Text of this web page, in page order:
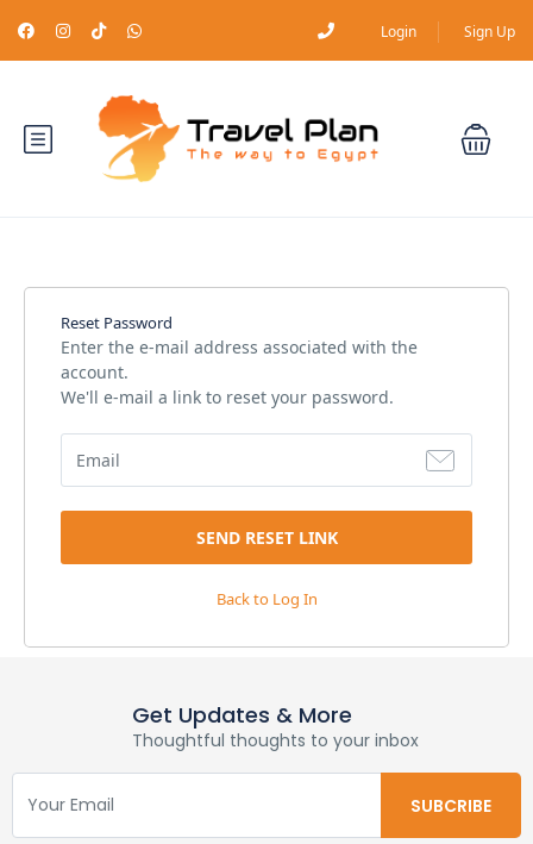
Login Sign Up
Reset Password
Enter the e-mail address associated with the
account.
We'll e-mail a link to reset your password.
Back to Log In
Get Updates & More
Thoughtful thoughts to your inbox